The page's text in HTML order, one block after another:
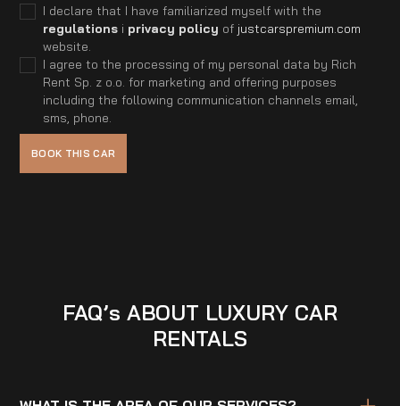
I declare that I have familiarized myself with the
regulationsi privacy policy of justcarspremium.com
website.
I agree to the processing of my personal data by Rich
Rent Sp. z o.o. for marketing and offering purposes
including the following communication channels email,
sms, phone.
FAQ’s ABOUT LUXURY CAR
RENTALS